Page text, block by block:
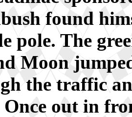
found
pole. The
Moon
the traffic
out in